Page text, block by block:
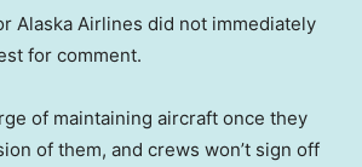
Alaska Airlines did not immediately
for comment.
of maintaining aircraft once they
of them, and crews won’t sign off